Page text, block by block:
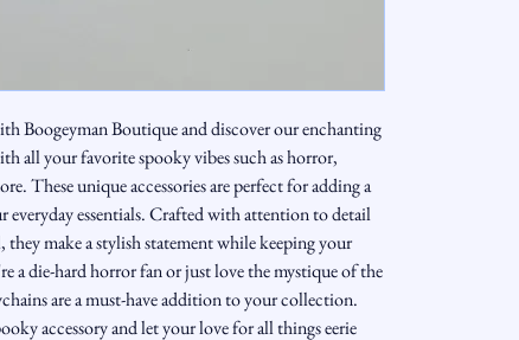
Boogeyman Boutique and discover our enchanting
all your favorite spooky vibes such as horror,
These unique accessories are perfect for adding a
everyday essentials. Crafted with attention to detail
they make a stylish statement while keeping your
a die-hard horror fan or just love the mystique of the
are a must-have addition to your collection.
accessory and let your love for all things eerie